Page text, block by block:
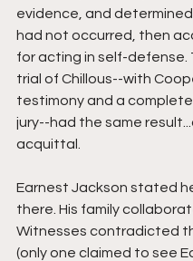
evidence, and determined
had not occurred, then
for acting in self-defense.
trial of Chillous--with
testimony and a
jury--had the same
acquittal.
Earnest Jackson stated
there. His family
Witnesses contradicted
(only one claimed to see